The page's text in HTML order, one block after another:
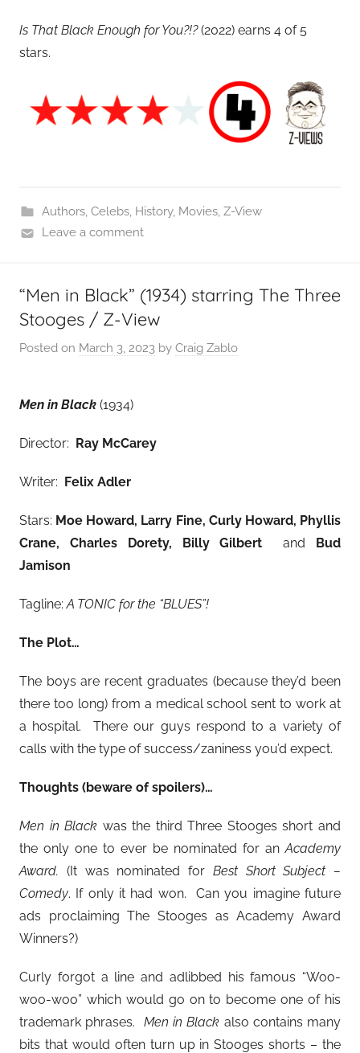
Is That Black Enough for You?!?(2022) earns 4 of 5
stars.
Authors, Celebs, History, Movies, Z-View
Leave a comment
“Men in Black” (1934) starring The Three
Stooges / Z-View
Posted on March 3, 2023 by Craig Zablo
Men in Black (1934)
Director: Ray McCarey
Writer: Felix Adler
Stars: Moe Howard, Larry Fine, Curly Howard, Phyllis
Crane, Charles Dorety, Billy Gilbert
and Bud
Jamison
Tagline:A TONIC for the “BLUES”!
The Plot…
The boys are recent graduates (because they’d been
there too long) from a medical school sent to work at
a hospital. There our guys respond to a variety of
calls with the type of success/zaniness you’d expect.
Thoughts (beware of spoilers)…
Men in Black was the third Three Stooges short and
the only one to ever be nominated for anAcademy
Award. (It was nominated for Best Short Subject –
Comedy. If only it had won. Can you imagine future
ads proclaiming The Stooges as Academy Award
Winners?)
Curly forgot a line and adlibbed his famous “Woo-
woo-woo” which would go on to become one of his
trademark phrases. Men in Black also contains many
bits that would often turn up in Stooges shorts – the